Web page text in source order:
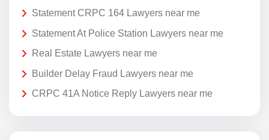
Statement CRPC 164 Lawyers near me
Statement At Police Station Lawyers near me
Real Estate Lawyers near me
Builder Delay Fraud Lawyers near me
CRPC 41A Notice Reply Lawyers near me